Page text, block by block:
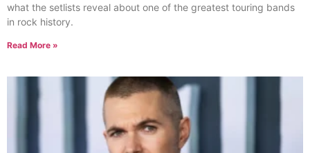
what the setlists reveal about one of the greatest touring bands
in rock history.
Read More »